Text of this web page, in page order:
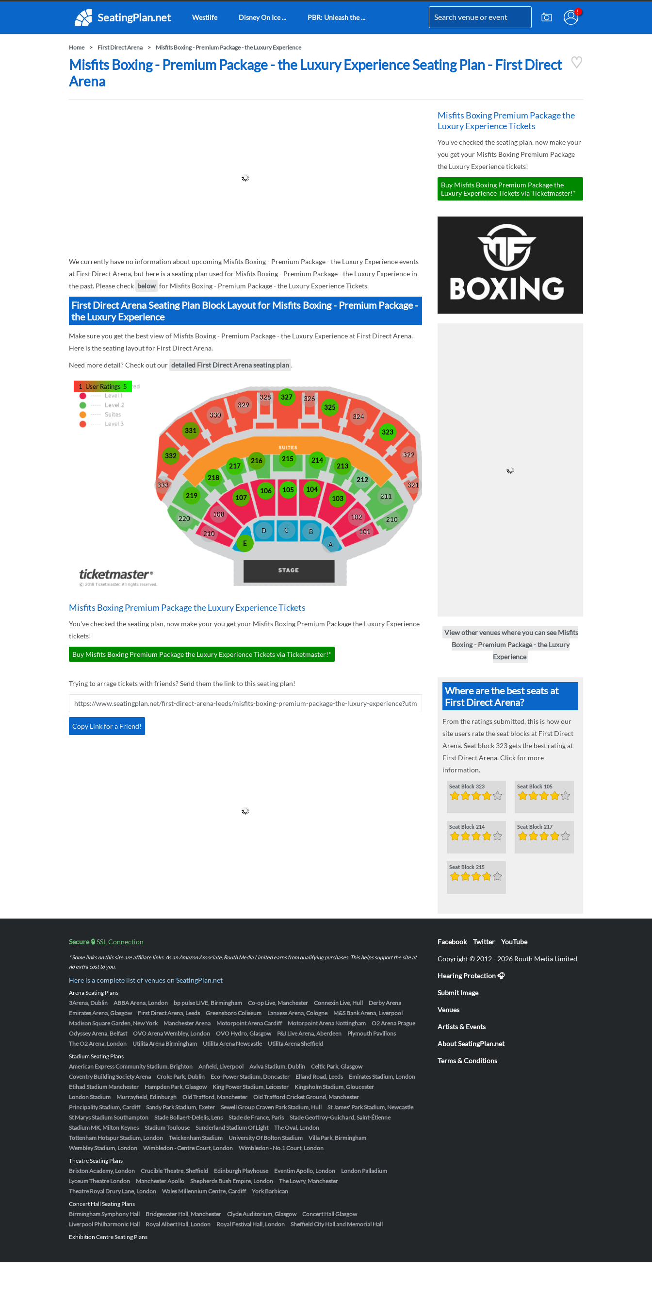
SeatingPlan.net Westlife Disney On Ice ... PBR: Unleash the ...
Home First Direct Arena Misfits Boxing - Premium Package - the Luxury Experience
Misfits Boxing - Premium Package - the Luxury Experience Seating Plan - First Direct
Arena
We currently have no information about upcoming Misfits Boxing - Premium Package - the Luxury Experience events
at First Direct Arena, but here is a seating plan used for Misfits Boxing - Premium Package - the Luxury Experience in
the past. Please check below for Misfits Boxing - Premium Package - the Luxury Experience Tickets.
First Direct Arena Seating Plan Block Layout for Misfits Boxing - Premium Package -
the Luxury Experience
Make sure you get the best view of Misfits Boxing - Premium Package - the Luxury Experience at First Direct Arena.
Here is the seating layout for First Direct Arena.
Need more detail? Check out our detailed First Direct Arena seating plan .
A
B
C
D
E
101
102
103
104
105
106
107
108
210
210
211
212
213
214
215
216
217
218
219
220
321
322
323
324
325
326
327
328
329
330
331
332
333
1 User Ratings 5
Misfits Boxing Premium Package the Luxury Experience Tickets
You've checked the seating plan, now make your you get your Misfits Boxing Premium Package the Luxury Experience
tickets!
Buy Misfits Boxing Premium Package the Luxury Experience Tickets via Ticketmaster!*
Trying to arrage tickets with friends? Send them the link to this seating plan!
Copy Link for a Friend!
Misfits Boxing Premium Package the
Luxury Experience Tickets
You've checked the seating plan, now make your
you get your Misfits Boxing Premium Package
the Luxury Experience tickets!
Buy Misfits Boxing Premium Package the
Luxury Experience Tickets via Ticketmaster!*
View other venues where you can see Misfits
Boxing - Premium Package - the Luxury
Experience
Where are the best seats at
First Direct Arena?
From the ratings submitted, this is how our
site users rate the seat blocks at First Direct
Arena. Seat block 323 gets the best rating at
First Direct Arena. Click for more
information.
Seat Block 323 Seat Block 105
Seat Block 214 Seat Block 217
Seat Block 215
Secure 🔒SSL Connection
* Some links on this site are affiliate links. As an Amazon Associate, Routh Media Limited earns from qualifying purchases. This helps support the site at
no extra cost to you.
Here is a complete list of venues on SeatingPlan.net
Arena Seating Plans
3Arena, Dublin
ABBA Arena, London bp pulse LIVE, Birmingham Co-op Live, Manchester Connexin Live, Hull
Derby Arena
Emirates Arena, Glasgow
First Direct Arena, Leeds Greensboro Coliseum Lanxess Arena, Cologne
M&S Bank Arena, Liverpool
Madison Square Garden, New York
Manchester Arena Motorpoint Arena Cardiff Motorpoint Arena Nottingham
O2 Arena Prague
Odyssey Arena, Belfast
OVO Arena Wembley, London OVO Hydro, Glasgow P&J Live Arena, Aberdeen
Plymouth Pavilions
The O2 Arena, London
Utilita Arena Birmingham Utilita Arena Newcastle
Utilita Arena Sheffield
Stadium Seating Plans
American Express Community Stadium, Brighton
Anfield, Liverpool Aviva Stadium, Dublin
Celtic Park, Glasgow
Coventry Building Society Arena
Croke Park, Dublin Eco-Power Stadium, Doncaster Elland Road, Leeds
Emirates Stadium, London
Etihad Stadium Manchester
Hampden Park, Glasgow King Power Stadium, Leicester
Kingsholm Stadium, Gloucester
London Stadium
Murrayfield, Edinburgh Old Trafford, Manchester
Old Trafford Cricket Ground, Manchester
Principality Stadium, Cardiff
Sandy Park Stadium, Exeter Sewell Group Craven Park Stadium, Hull
St James' Park Stadium, Newcastle
St Marys Stadium Southampton
Stade Bollaert-Delelis, Lens Stade de France, Paris
Stade Geoffroy-Guichard, Saint-Étienne
Stadium MK, Milton Keynes
Stadium Toulouse Sunderland Stadium Of Light
The Oval, London
Tottenham Hotspur Stadium, London
Twickenham Stadium University Of Bolton Stadium
Villa Park, Birmingham
Wembley Stadium, London
Wimbledon - Centre Court, London
Wimbledon - No.1 Court, London
Theatre Seating Plans
Brixton Academy, London
Crucible Theatre, Sheffield Edinburgh Playhouse Eventim Apollo, London
London Palladium
Lyceum Theatre London
Manchester Apollo Shepherds Bush Empire, London
The Lowry, Manchester
Theatre Royal Drury Lane, London
Wales Millennium Centre, Cardiff
York Barbican
Concert Hall Seating Plans
Birmingham Symphony Hall
Bridgewater Hall, Manchester Clyde Auditorium, Glasgow
Concert Hall Glasgow
Liverpool Philharmonic Hall
Royal Albert Hall, London Royal Festival Hall, London
Sheffield City Hall and Memorial Hall
Exhibition Centre Seating Plans
Facebook Twitter YouTube
Copyright © 2012 - 2026 Routh Media Limited
Hearing Protection 🎧
Submit Image
Venues
Artists & Events
About SeatingPlan.net
Terms & Conditions